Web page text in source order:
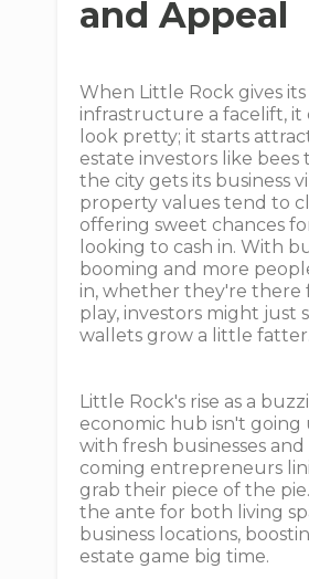
and Appeal
When Little Rock gives its
infrastructure a facelift, it
look pretty; it starts
estate investors like bees
the city gets its business
property values tend to
offering sweet chances
looking to cash in. With
booming and more
in, whether they're there
play, investors might just
wallets grow a little fatter.
Little Rock's rise as a
economic hub isn't going
with fresh businesses
coming entrepreneurs
grab their piece of the
the ante for both living
business locations,
estate game big time.